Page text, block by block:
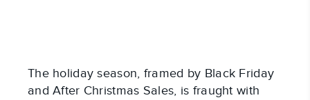
The holiday season, framed by Black Friday
and After Christmas Sales, is fraught with